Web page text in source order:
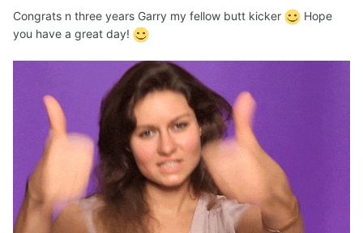
Congrats n three years Garry my fellow butt kicker
Hope
you have a great day!